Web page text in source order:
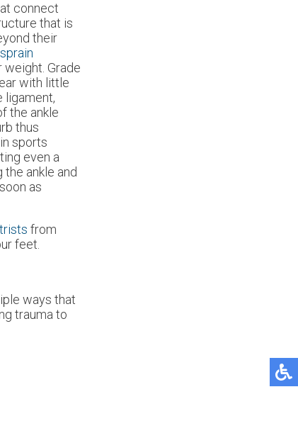
connect
that is
their
weight. Grade
with little
ligament,
the ankle
thus
sports
even a
ankle and
as
from
feet.
ways that
trauma to